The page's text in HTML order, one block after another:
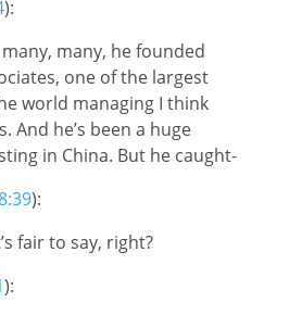
):
many, he founded
one of the largest
world managing I think
And he’s been a huge
in China. But he caught-
):
fair to say, right?
):